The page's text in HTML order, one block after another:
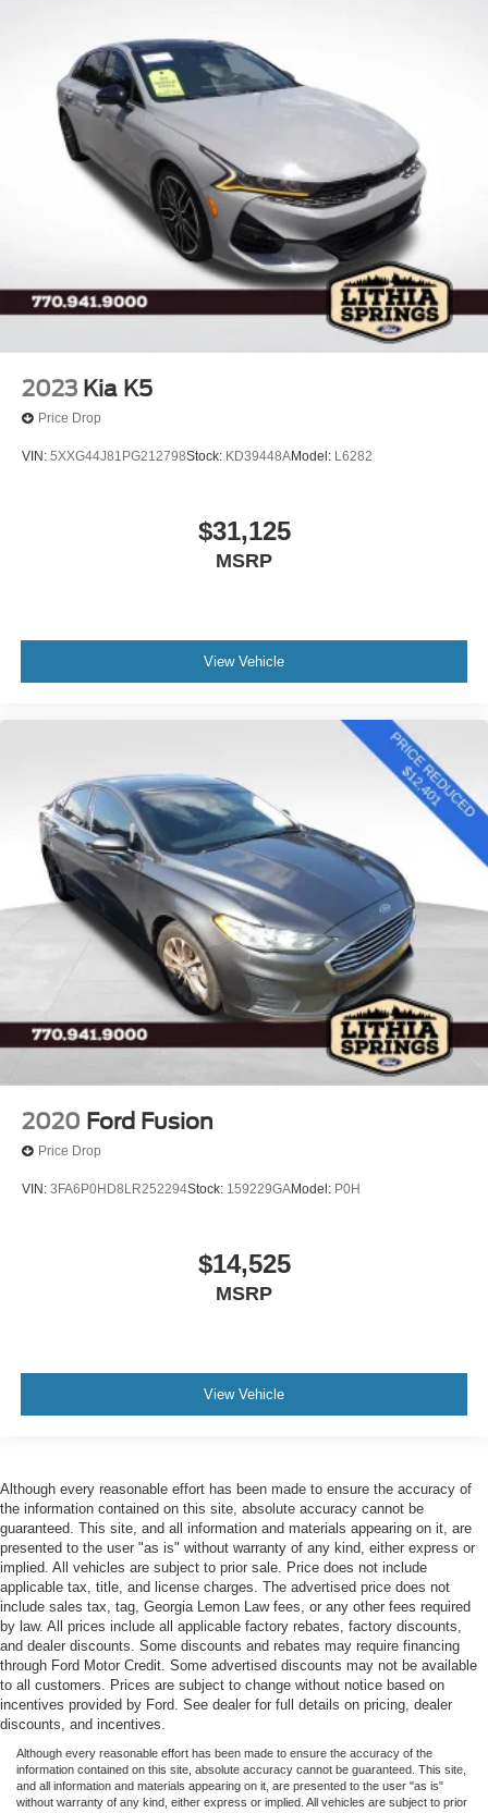
2023 Kia K5
Price Drop
VIN: 5XXG44J81PG212798Stock: KD39448AModel: L6282
$31,125
MSRP
View Vehicle
2020 Ford Fusion
Price Drop
VIN: 3FA6P0HD8LR252294Stock: 159229GAModel: P0H
$14,525
MSRP
View Vehicle
Although every reasonable effort has been made to ensure the accuracy of
the information contained on this site, absolute accuracy cannot be
guaranteed. This site, and all information and materials appearing on it, are
presented to the user "as is" without warranty of any kind, either express or
implied. All vehicles are subject to prior sale. Price does not include
applicable tax, title, and license charges. The advertised price does not
include sales tax, tag, Georgia Lemon Law fees, or any other fees required
by law. All prices include all applicable factory rebates, factory discounts,
and dealer discounts. Some discounts and rebates may require financing
through Ford Motor Credit. Some advertised discounts may not be available
to all customers. Prices are subject to change without notice based on
incentives provided by Ford. See dealer for full details on pricing, dealer
discounts, and incentives.
Although every reasonable effort has been made to ensure the accuracy of the
information contained on this site, absolute accuracy cannot be guaranteed. This site,
and all information and materials appearing on it, are presented to the user "as is"
without warranty of any kind, either express or implied. All vehicles are subject to prior